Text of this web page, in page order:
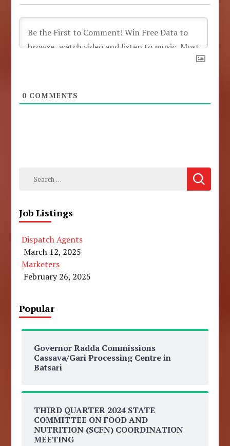
0 COMMENTS
Search
Job Listings
Dispatch Agents
March 12, 2025
Marketers
February 26, 2025
Popular
Governor Radda Commissions
Cassava/Gari Processing Centre in
Batsari
THIRD QUARTER 2024 STATE
COMMITTEE ON FOOD AND
NUTRITION (SCFN) COORDINATION
MEETING